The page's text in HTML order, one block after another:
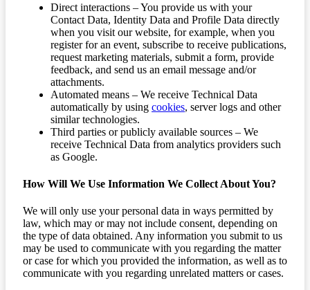
Direct interactions – You provide us with your
Contact Data, Identity Data and Profile Data directly
when you visit our website, for example, when you
register for an event, subscribe to receive publications,
request marketing materials, submit a form, provide
feedback, and send us an email message and/or
attachments.
Automated means – We receive Technical Data
automatically by using cookies, server logs and other
similar technologies.
Third parties or publicly available sources – We
receive Technical Data from analytics providers such
as Google.
How Will We Use Information We Collect About You?
We will only use your personal data in ways permitted by
law, which may or may not include consent, depending on
the type of data obtained. Any information you submit to us
may be used to communicate with you regarding the matter
or case for which you provided the information, as well as to
communicate with you regarding unrelated matters or cases.